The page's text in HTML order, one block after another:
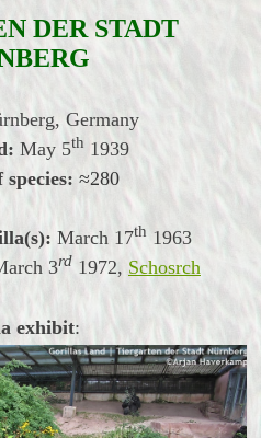
DER STADT
Germany
May5th 1939
≈280
March 17th 1963
3rd 1972, Schosrch
exhibit: